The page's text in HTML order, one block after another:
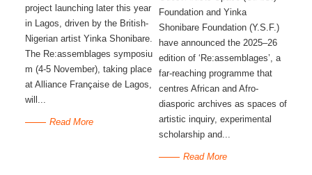
project launching later this year
in Lagos, driven by the British-
Nigerian artist Yinka Shonibare.
The Re:assemblages symposiu
m (4-5 November), taking place
at Alliance Française de Lagos,
will...
Read More
Foundation and Yinka
Shonibare Foundation (Y.S.F.)
have announced the 2025–26
edition of ‘Re:assemblages’, a
far-reaching programme that
centres African and Afro-
diasporic archives as spaces of
artistic inquiry, experimental
scholarship and...
Read More